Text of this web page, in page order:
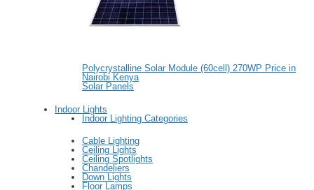
Polycrystalline Solar Module (60cell) 270WP Price in
Nairobi Kenya
Solar Panels
Indoor Lights
Indoor Lighting Categories
Cable Lighting
Ceiling Lights
Ceiling Spotlights
Chandeliers
Down Lights
Floor Lamps